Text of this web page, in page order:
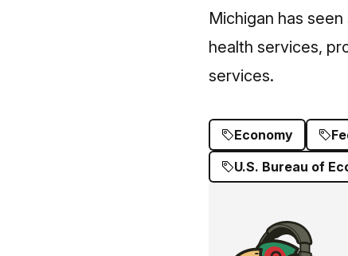
Michigan has
health services,
services.
Economy
U.S. Bureau of